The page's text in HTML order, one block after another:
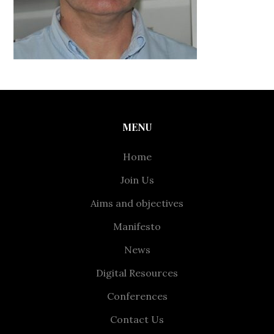
MENU
Home
Join Us
Aims and objectives
Manifesto
News
Digital Resources
Conferences
Contact Us